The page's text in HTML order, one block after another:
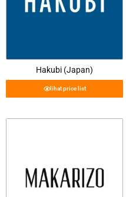
Hakubi (Japan)
lihat price list